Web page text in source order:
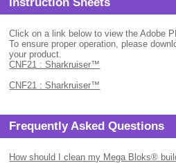
Click on a link below to view the Adobe
To ensure proper operation, please
your product.
CNF21 : Sharkruiser™
CNF21 : Sharkruiser™
Frequently Asked Questions
How should I clean my Mega Bloks®